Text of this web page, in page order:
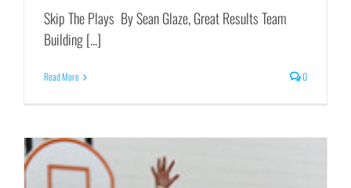
Skip The Plays By Sean Glaze, Great Results Team
Building [...]
Read More 0